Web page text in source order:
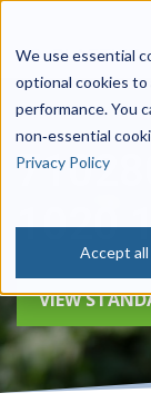
We use essential
optional cookies to
performance. You
non‑essential
Privacy Policy
Accept all
1020
VIEW